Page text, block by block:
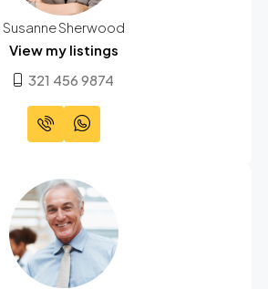
Susanne Sherwood
View my listings
321 456 9874